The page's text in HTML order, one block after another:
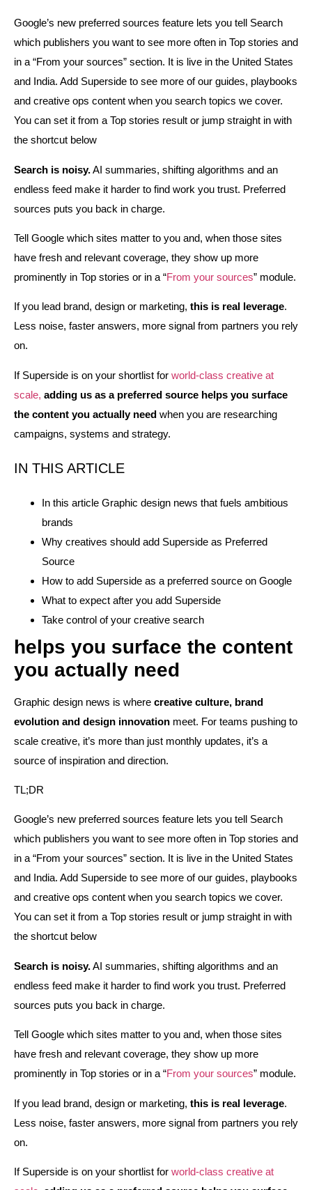
Google’s new preferred sources feature lets you tell Search
which publishers you want to see more often in Top stories and
in a “From your sources” section. It is live in the United States
and India. Add Superside to see more of our guides, playbooks
and creative ops content when you search topics we cover.
You can set it from a Top stories result or jump straight in with
the shortcut below
Search is noisy.AI summaries, shifting algorithms and an
endless feed make it harder to find work you trust. Preferred
sources puts you back in charge.
Tell Google which sites matter to you and, when those sites
have fresh and relevant coverage, they show up more
prominently in Top stories or in a “From your sources” module.
If you lead brand, design or marketing, this is real leverage.
Less noise, faster answers, more signal from partners you rely
on.
If Superside is on your shortlist for world‑class creative at
scale, adding us as a preferred source helps you surface
the content you actually need when you are researching
campaigns, systems and strategy.
IN THIS ARTICLE
In this article Graphic design news that fuels ambitious
brands
Why creatives should add Superside as Preferred
Source
How to add Superside as a preferred source on Google
What to expect after you add Superside
Take control of your creative search
helps you surface the content
you actually need
Graphic design news is where creative culture, brand
evolution and design innovation meet. For teams pushing to
scale creative, it’s more than just monthly updates, it’s a
source of inspiration and direction.
TL;DR
Google’s new preferred sources feature lets you tell Search
which publishers you want to see more often in Top stories and
in a “From your sources” section. It is live in the United States
and India. Add Superside to see more of our guides, playbooks
and creative ops content when you search topics we cover.
You can set it from a Top stories result or jump straight in with
the shortcut below
Search is noisy.AI summaries, shifting algorithms and an
endless feed make it harder to find work you trust. Preferred
sources puts you back in charge.
Tell Google which sites matter to you and, when those sites
have fresh and relevant coverage, they show up more
prominently in Top stories or in a “From your sources” module.
If you lead brand, design or marketing, this is real leverage.
Less noise, faster answers, more signal from partners you rely
on.
If Superside is on your shortlist for world‑class creative at